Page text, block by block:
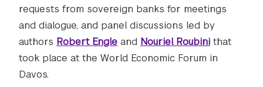
requests from sovereign banks for meetings
and dialogue, and panel discussions led by
authors Robert Engle and Nouriel Roubini that
took place at the World Economic Forum in
Davos.